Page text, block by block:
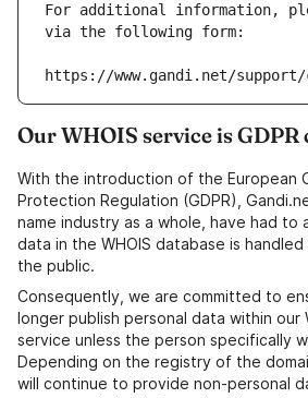
For additional information,
via the following form:
https://www.gandi.net/
Our WHOIS service is
With the introduction of the European
Protection Regulation (GDPR),
name industry as a whole, have had to
data in the WHOIS database is
the public.
Consequently, we are committed to
longer publish personal data within our
service unless the person specifically
Depending on the registry of the
will continue to provide non-personal